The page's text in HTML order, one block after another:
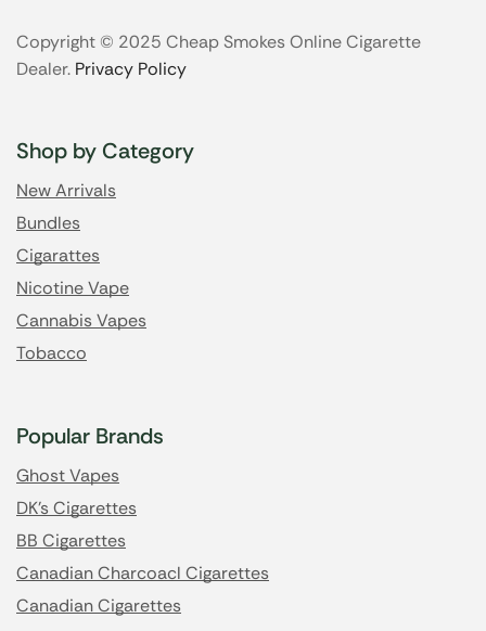
Copyright © 2025 Cheap Smokes Online Cigarette
Dealer. Privacy Policy
Shop by Category
New Arrivals
Bundles
Cigarattes
Nicotine Vape
Cannabis Vapes
Tobacco
Popular Brands
Ghost Vapes
DK's Cigarettes
BB Cigarettes
Canadian Charcoacl Cigarettes
Canadian Cigarettes